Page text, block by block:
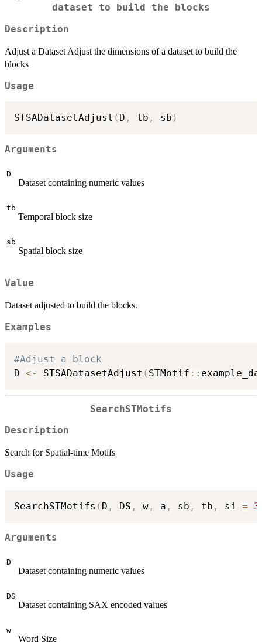
dataset to build the blocks
Description
Adjust a Dataset Adjust the dimensions of a dataset to build the
blocks
Usage
STSADatasetAdjust ( D , tb , sb )
Arguments
D
Dataset containing numeric values
tb
Temporal block size
sb
Spatial block size
Value
Dataset adjusted to build the blocks.
Examples
#Adjust a block
D <- STSADatasetAdjust ( STMotif ::
SearchSTMotifs
Description
Search for Spatial-time Motifs
Usage
SearchSTMotifs ( D , DS , w , a , sb , tb , si = 3
Arguments
D
Dataset containing numeric values
DS
Dataset containing SAX encoded values
w
Word Size